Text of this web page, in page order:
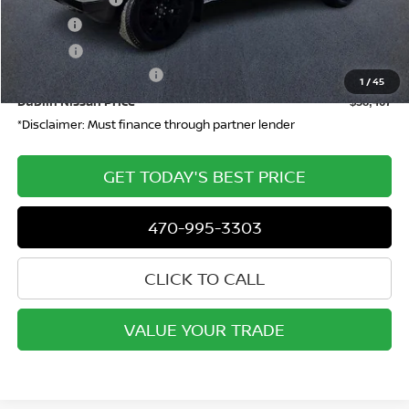
1 /45
ETR Fee:
Nissan Customer Cash -$4,500
Dublin Nissan Price $38,467
*Disclaimer: Must finance through partner lender
GET TODAY'S BEST PRICE
470-995-3303
CLICK TO CALL
VALUE YOUR TRADE